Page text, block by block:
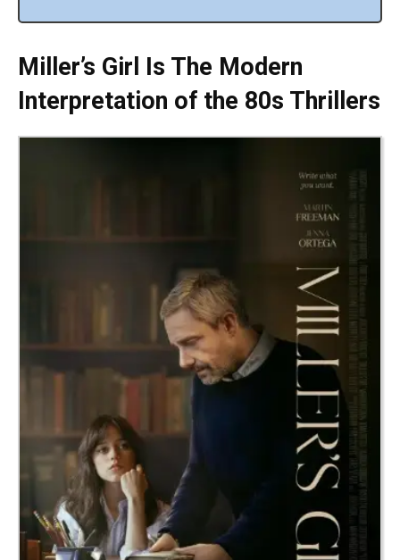
Miller’s Girl Is The Modern
Interpretation of the 80s Thrillers